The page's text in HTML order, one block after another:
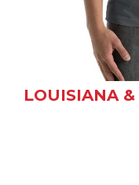
LOUISIANA &